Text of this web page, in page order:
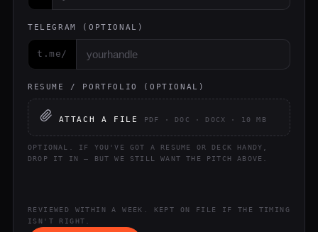
TELEGRAM (OPTIONAL)
t.me/
RESUME / PORTFOLIO (OPTIONAL)
ATTACH A FILE PDF · DOC · DOCX · 10 MB
OPTIONAL. IF YOU'VE GOT A RESUME OR DECK HANDY,
DROP IT IN — BUT WE STILL WANT THE PITCH ABOVE.
REVIEWED WITHIN A WEEK. KEPT ON FILE IF THE TIMING
ISN'T RIGHT.